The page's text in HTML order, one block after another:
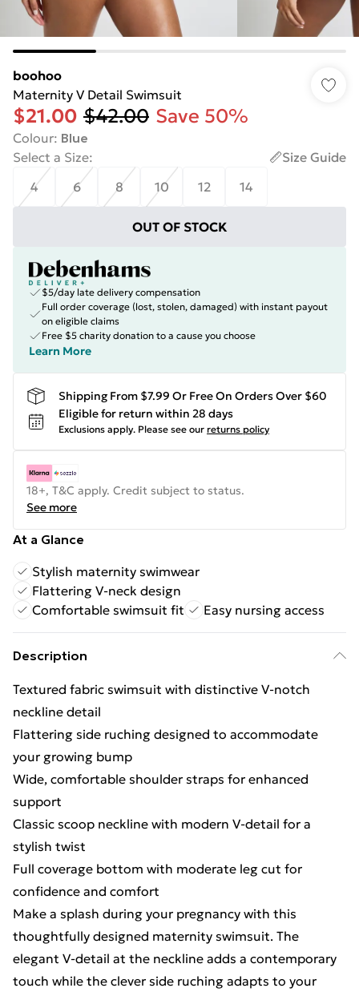
boohoo
Maternity V Detail Swimsuit
$21.00 $42.00 Save 50%
Colour: Blue
Select a Size:
Size Guide
4
6 8 10 12 14
OUT OF STOCK
$5/day late delivery compensation
Full order coverage (lost, stolen, damaged) with instant payout
on eligible claims
Free $5 charity donation to a cause you choose
Learn More
Shipping From $7.99 Or Free On Orders Over $60
Eligible for return within 28 days
Exclusions apply. Please see our returns policy
18+, T&C apply. Credit subject to status.
See more
At a Glance
Stylish maternity swimwear
Flattering V-neck design
Comfortable swimsuit fit
Easy nursing access
Description
Textured fabric swimsuit with distinctive V-notch
neckline detail
Flattering side ruching designed to accommodate
your growing bump
Wide, comfortable shoulder straps for enhanced
support
Classic scoop neckline with modern V-detail for a
stylish twist
Full coverage bottom with moderate leg cut for
confidence and comfort
Make a splash during your pregnancy with this
thoughtfully designed maternity swimsuit. The
elegant V-detail at the neckline adds a contemporary
touch while the clever side ruching adapts to your